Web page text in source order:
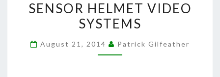
HELMET
VIDEO
SENSOR HELMET VIDEO
SYSTEMS
August 21, 2014 Patrick Gilfeather